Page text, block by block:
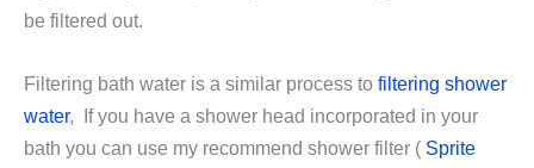
be filtered out.
Filtering bath water is a similar process to filtering shower
water, If you have a shower head incorporated in your
bath you can use my recommend shower filter ( Sprite